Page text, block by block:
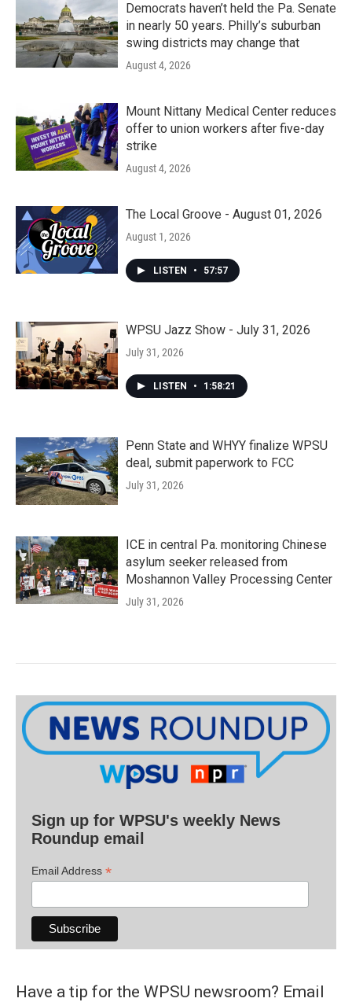
Democrats haven’t held the Pa. Senate
in nearly 50 years. Philly’s suburban
swing districts may change that
August 4, 2026
Mount Nittany Medical Center reduces
offer to union workers after five-day
strike
August 4, 2026
The Local Groove - August 01, 2026
August 1, 2026
LISTEN • 57:57
WPSU Jazz Show - July 31, 2026
July 31, 2026
LISTEN • 1:58:21
Penn State and WHYY finalize WPSU
deal, submit paperwork to FCC
July 31, 2026
ICE in central Pa. monitoring Chinese
asylum seeker released from
Moshannon Valley Processing Center
July 31, 2026
Sign up for WPSU's weekly News
Roundup email
Email Address *
Have a tip for the WPSU newsroom? Email